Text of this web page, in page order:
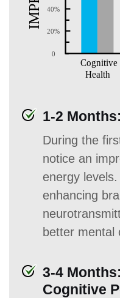
1-2
During the
notice an
energy
enhancing
better mental
3-4
Cognitive